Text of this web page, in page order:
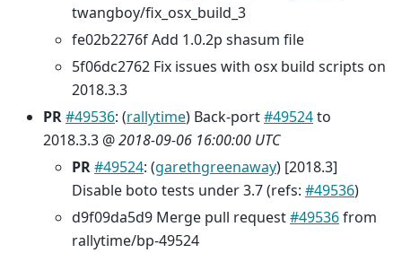
twangboy/fix_osx_build_3
fe02b2276f Add 1.0.2p shasum file
5f06dc2762 Fix issues with osx build scripts on
2018.3.3
PR#49536: (rallytime) Back-port#49524to
2018.3.3 @2018-09-06 16:00:00 UTC
PR#49524: (garethgreenaway) [2018.3]
Disable boto tests under 3.7 (refs: #49536)
d9f09da5d9 Merge pull request#49536from
rallytime/bp-49524